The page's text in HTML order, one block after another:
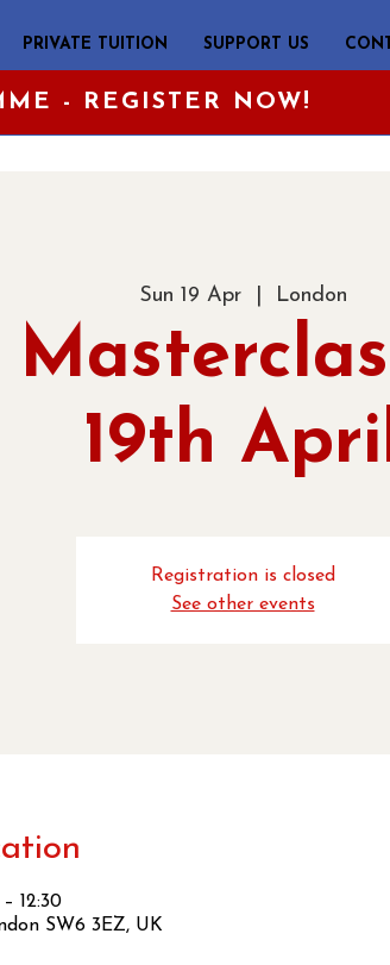
PRIVATE TUITION SUPPORT US
- REGISTER NOW!
Sun 19 Apr
  |
London
19th
Registration is closed
See other events
12:30
SW6 3EZ, UK